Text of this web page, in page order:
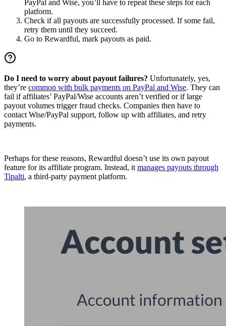
PayPal and Wise, you’ll have to repeat these steps for each
platform.
Check if all payouts are successfully processed. If some fail,
retry them until they succeed.
Go to Rewardful, mark payouts as paid.
Do I need to worry about payout failures? Unfortunately, yes,
they’re common with bulk payments on PayPal and Wise. They can
fail if affiliates’ PayPal/Wise accounts aren’t verified or if large
payout volumes trigger fraud checks. Companies then have to
contact Wise/PayPal support, follow up with affiliates, and retry
payments.
Perhaps for these reasons, Rewardful doesn’t use its own payout
feature for its affiliate program. Instead, it manages payouts through
Tipalti, a third-party payment platform.